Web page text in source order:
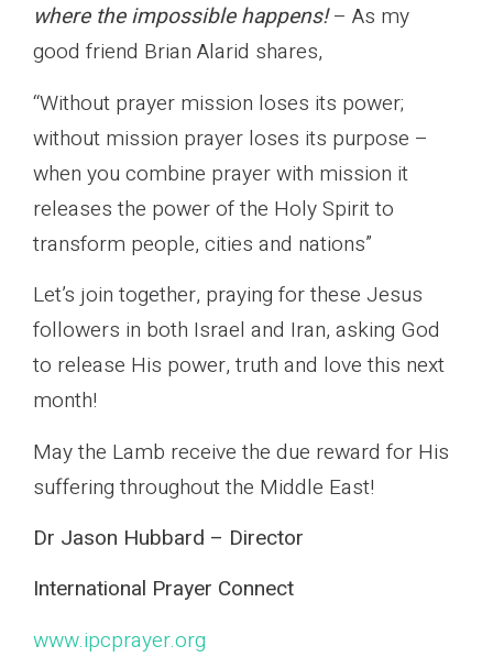
where the impossible happens!– As my
good friend Brian Alarid shares,
“Without prayer mission loses its power;
without mission prayer loses its purpose –
when you combine prayer with mission it
releases the power of the Holy Spirit to
transform people, cities and nations”
Let’s join together, praying for these Jesus
followers in both Israel and Iran, asking God
to release His power, truth and love this next
month!
May the Lamb receive the due reward for His
suffering throughout the Middle East!
Dr Jason Hubbard – Director
International Prayer Connect
www.ipcprayer.org